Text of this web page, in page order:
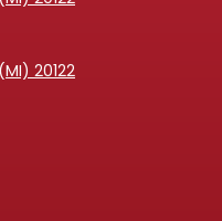
20122